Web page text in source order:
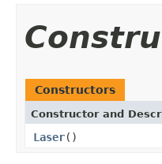
Constructors
Constructor and
Laser()